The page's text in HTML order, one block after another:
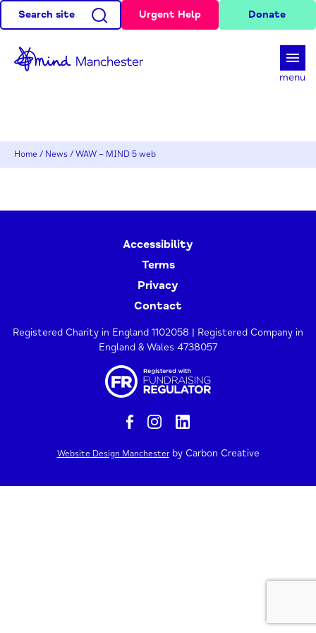
Search site Urgent Help Donate
menu
Home / News / WAW – MIND 5 web
Accessibility
Terms
Privacy
Contact
Registered Charity in England 1102058 | Registered Company in
England & Wales 4738057
Website Design Manchesterby Carbon Creative